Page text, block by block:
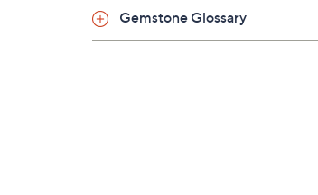
Gemstone Glossary